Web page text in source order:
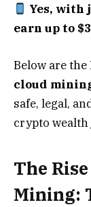
Yes, with
earn up to
Below are the
cloud
safe, legal,
crypto wealth
The
Mining: